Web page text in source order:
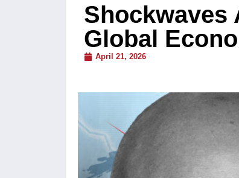
Shockwaves
Global
April 21, 2026